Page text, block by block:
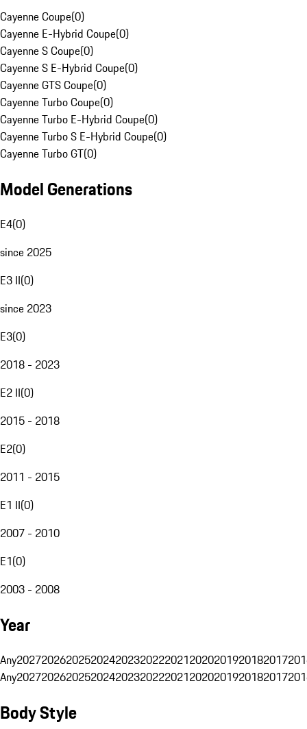
Cayenne Coupe(0)
Cayenne E-Hybrid Coupe(0)
Cayenne S Coupe(0)
Cayenne S E-Hybrid Coupe(0)
Cayenne GTS Coupe(0)
Cayenne Turbo Coupe(0)
Cayenne Turbo E-Hybrid Coupe(0)
Cayenne Turbo S E-Hybrid Coupe(0)
Cayenne Turbo GT(0)
Model Generations
E4(0)
since 2025
E3 II(0)
since 2023
E3(0)
2018 - 2023
E2 II(0)
2015 - 2018
E2(0)
2011 - 2015
E1 II(0)
2007 - 2010
E1(0)
2003 - 2008
Year
Any20272026202520242023202220212020201920182017
Any20272026202520242023202220212020201920182017
Body Style